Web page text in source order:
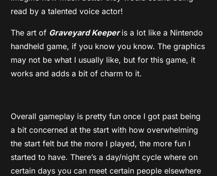
read by a talented voice actor!
The art of Graveyard Keeperis a lot like a Nintendo
handheld game, if you know you know. The graphics
may not be what I usually like, but for this game, it
works and adds a bit of charm to it.
Overall gameplay is pretty fun once I got past being
a bit concerned at the start with how overwhelming
the start felt but the more I played, the more fun I
started to have. There’s a day/night cycle where on
certain days you can meet certain people elsewhere